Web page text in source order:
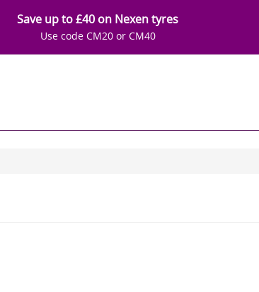
Save up to £40 on Nexen tyres
Use code CM20 or CM40